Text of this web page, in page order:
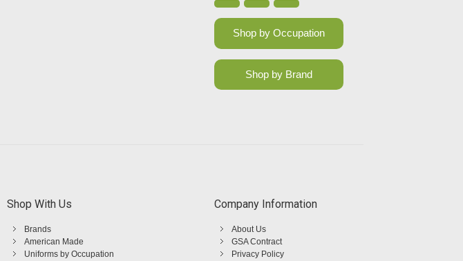
Shop by Occupation
Shop by Brand
Shop With Us
Brands
American Made
Uniforms by Occupation
Company Information
About Us
GSA Contract
Privacy Policy